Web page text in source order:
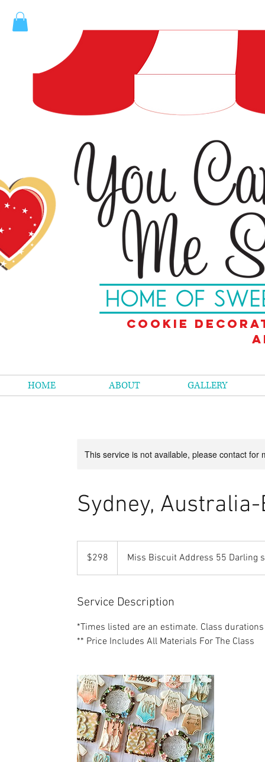
Cookie
HOME ABOUT GALLERY
This service is not available, please contact for
Sydney,
dollars$298 Miss Biscuit Address 55 Darling
Service Description
*Times listed are an estimate. Class
** Price Includes All Materials For The Class